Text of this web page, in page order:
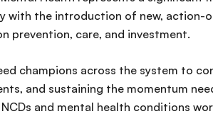
with the introduction of new, action-
prevention, care, and investment.
champions across the system to
and sustaining the momentum
and mental health conditions